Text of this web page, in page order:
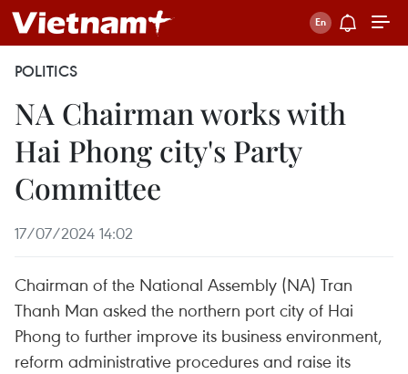
POLITICS
NA Chairman works with
Hai Phong city's Party
Committee
17/07/2024 14:02
Chairman of the National Assembly (NA) Tran
Thanh Man asked the northern port city of Hai
Phong to further improve its business environment,
reform administrative procedures and raise its